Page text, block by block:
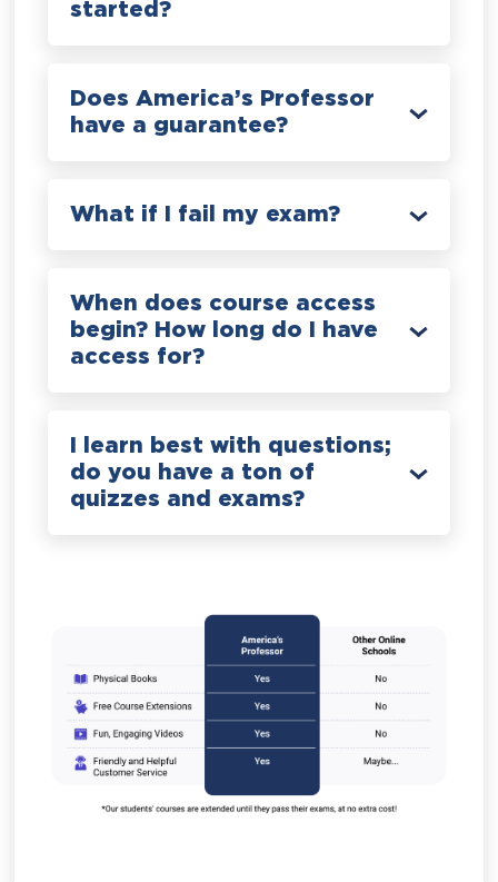
started?
Does America’s Professor
have a guarantee?
What if I fail my exam?
When does course access
begin? How long do I have
access for?
I learn best with questions;
do you have a ton of
quizzes and exams?